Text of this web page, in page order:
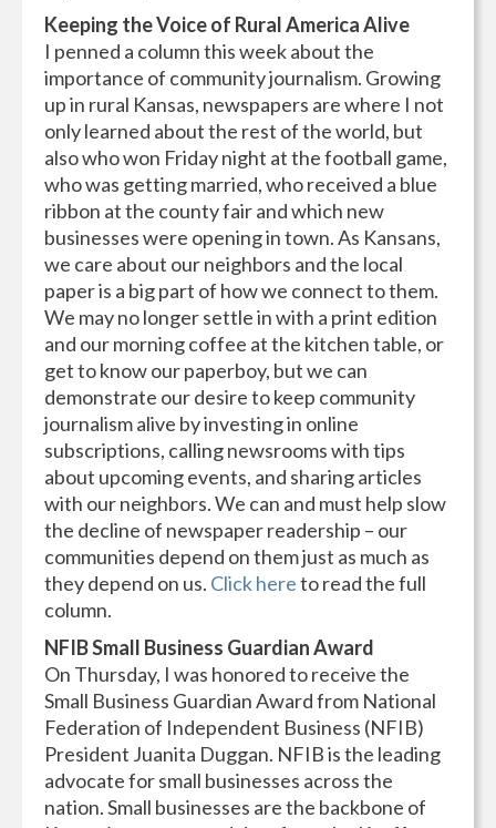
Keeping the Voice of Rural America Alive
I penned a column this week about the
importance of community journalism. Growing
up in rural Kansas, newspapers are where I not
only learned about the rest of the world, but
also who won Friday night at the football game,
who was getting married, who received a blue
ribbon at the county fair and which new
businesses were opening in town. As Kansans,
we care about our neighbors and the local
paper is a big part of how we connect to them.
We may no longer settle in with a print edition
and our morning coffee at the kitchen table, or
get to know our paperboy, but we can
demonstrate our desire to keep community
journalism alive by investing in online
subscriptions, calling newsrooms with tips
about upcoming events, and sharing articles
with our neighbors. We can and must help slow
the decline of newspaper readership – our
communities depend on them just as much as
they depend on us. Click hereto read the full
column.
NFIB Small Business Guardian Award
On Thursday, I was honored to receive the
Small Business Guardian Award from National
Federation of Independent Business (NFIB)
President Juanita Duggan. NFIB is the leading
advocate for small businesses across the
nation. Small businesses are the backbone of